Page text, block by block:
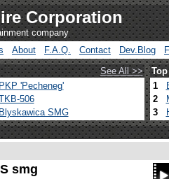
Corporation
company
About F.A.Q. Contact Dev.Blog
See All >>
'Pecheneg'
506
SMG
1
2
3
smg